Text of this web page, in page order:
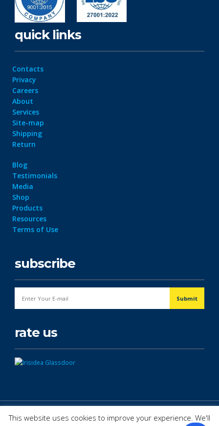
quick links
Contacts
Privacy
Careers
About
Services
Site-map
Shipping
Return
Blog
Testimonials
Media
Shop
Products
Resources
Terms of Use
subscribe
rate us
This website uses cookies to improve your experience. We'll